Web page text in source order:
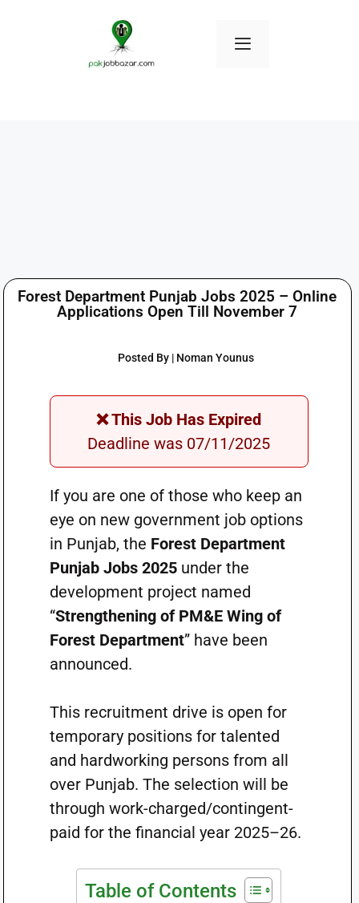
Forest Department Punjab Jobs 2025 – Online
Applications Open Till November 7
Posted By | Noman Younus
❌ This Job Has Expired
Deadline was 07/11/2025
If you are one of those who keep an
eye on new government job options
in Punjab, the Forest Department
Punjab Jobs 2025under the
development project named
“Strengthening of PM&E Wing of
Forest Department” have been
announced.
This recruitment drive is open for
temporary positions for talented
and hardworking persons from all
over Punjab. The selection will be
through work-charged/contingent-
paid for the financial year 2025–26.
Table of Contents